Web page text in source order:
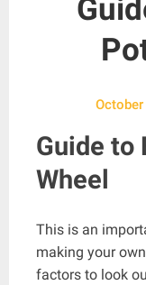
Guide to
Wheel
This is an
making your
factors to look